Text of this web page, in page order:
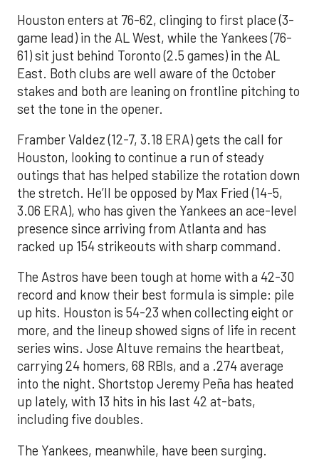
Houston enters at 76-62, clinging to first place (3-
game lead) in the AL West, while the Yankees (76-
61) sit just behind Toronto (2.5 games) in the AL
East. Both clubs are well aware of the October
stakes and both are leaning on frontline pitching to
set the tone in the opener.
Framber Valdez (12-7, 3.18 ERA) gets the call for
Houston, looking to continue a run of steady
outings that has helped stabilize the rotation down
the stretch. He’ll be opposed by Max Fried (14-5,
3.06 ERA), who has given the Yankees an ace-level
presence since arriving from Atlanta and has
racked up 154 strikeouts with sharp command.
The Astros have been tough at home with a 42-30
record and know their best formula is simple: pile
up hits. Houston is 54-23 when collecting eight or
more, and the lineup showed signs of life in recent
series wins. Jose Altuve remains the heartbeat,
carrying 24 homers, 68 RBIs, and a .274 average
into the night. Shortstop Jeremy Peña has heated
up lately, with 13 hits in his last 42 at-bats,
including five doubles.
The Yankees, meanwhile, have been surging.